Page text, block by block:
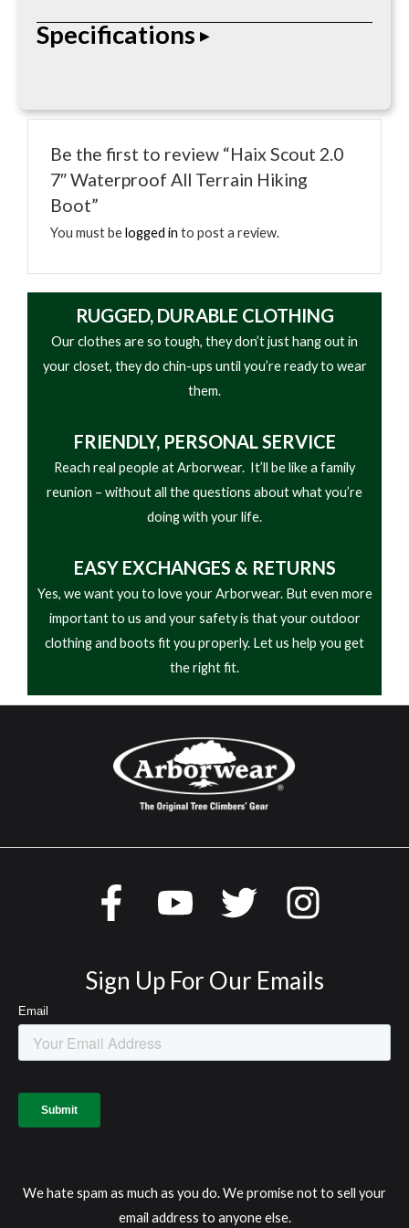
The Haix Scout 2.0 7″ waterproof hiking boot
delivers rugged durability and all-terrain
demanding outdoor use.
Specifications
• Waterproof: Yes (GORE-TEX® Liner)
• Upper: Nubuck Leather & Textile
• Lining: Waterproof & Breathable
• Footbed: Cushioned, Moisture-Wicking Insole
• Outsole: Vibram® Anti-Slip Hiking Sole
• Anti-Torsion Stability Support
• Built-In Bruise Plate for Protection
• Designed for All-Terrain Hiking & Heavy Use
Be the first to review “Haix Scout 2.0
7″ Waterproof All Terrain Hiking
Boot”
You must belogged in to post a review.
RUGGED, DURABLE CLOTHING
Our clothes are so tough, they don’t just hang out in
your closet, they do chin-ups until you’re ready to wear
them.
FRIENDLY, PERSONAL SERVICE
Reach real people at Arborwear. It’ll be like a family
reunion – without all the questions about what you’re
doing with your life.
EASY EXCHANGES & RETURNS
Yes, we want you to love your Arborwear. But even more
important to us and your safety is that your outdoor
clothing and boots fit you properly. Let us help you get
the right fit.
Sign Up For Our Emails
We hate spam as much as you do. We promise not to sell your
email address to anyone else.